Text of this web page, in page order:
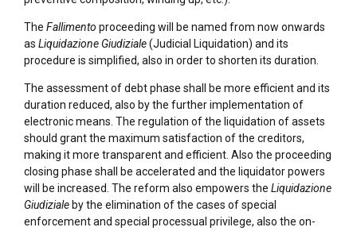
The Fallimento proceeding will be named from now onwards
as Liquidazione Giudiziale(Judicial Liquidation) and its
procedure is simplified, also in order to shorten its duration.
The assessment of debt phase shall be more efficient and its
duration reduced, also by the further implementation of
electronic means. The regulation of the liquidation of assets
should grant the maximum satisfaction of the creditors,
making it more transparent and efficient. Also the proceeding
closing phase shall be accelerated and the liquidator powers
will be increased. The reform also empowers the Liquidazione
Giudiziale by the elimination of the cases of special
enforcement and special processual privilege, also the on-